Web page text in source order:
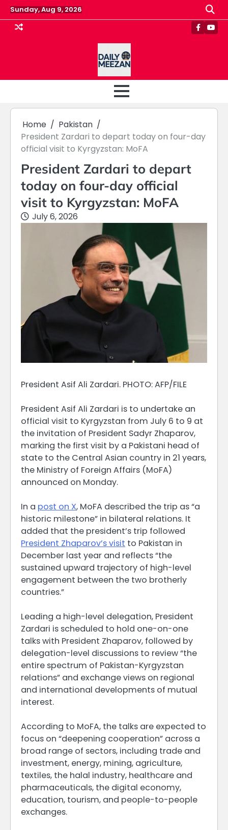
Skip
to
content
Sunday, Aug 9, 2026
Home
Pakistan
President Zardari to depart today on four-day
official visit to Kyrgyzstan: MoFA
President Zardari to depart
today on four-day official
visit to Kyrgyzstan: MoFA
July 6, 2026
President Asif Ali Zardari. PHOTO: AFP/FILE
President Asif Ali Zardari is to undertake an
official visit to Kyrgyzstan from July 6 to 9 at
the invitation of President Sadyr Zhaparov,
marking the first visit by a Pakistani head of
state to the Central Asian country in 21 years,
the Ministry of Foreign Affairs (MoFA)
announced on Monday.
In a post on X, MoFA described the trip as “a
historic milestone” in bilateral relations. It
added that the president’s trip followed
President Zhaparov’s visit to Pakistan in
December last year and reflects “the
sustained upward trajectory of high-level
engagement between the two brotherly
countries.”
Leading a high-level delegation, President
Zardari is scheduled to hold one-on-one
talks with President Zhaparov, followed by
delegation-level discussions to review “the
entire spectrum of Pakistan-Kyrgyzstan
relations” and exchange views on regional
and international developments of mutual
interest.
According to MoFA, the talks are expected to
focus on “deepening cooperation” across a
broad range of sectors, including trade and
investment, energy, mining, agriculture,
textiles, the halal industry, healthcare and
pharmaceuticals, the digital economy,
education, tourism, and people-to-people
exchanges.